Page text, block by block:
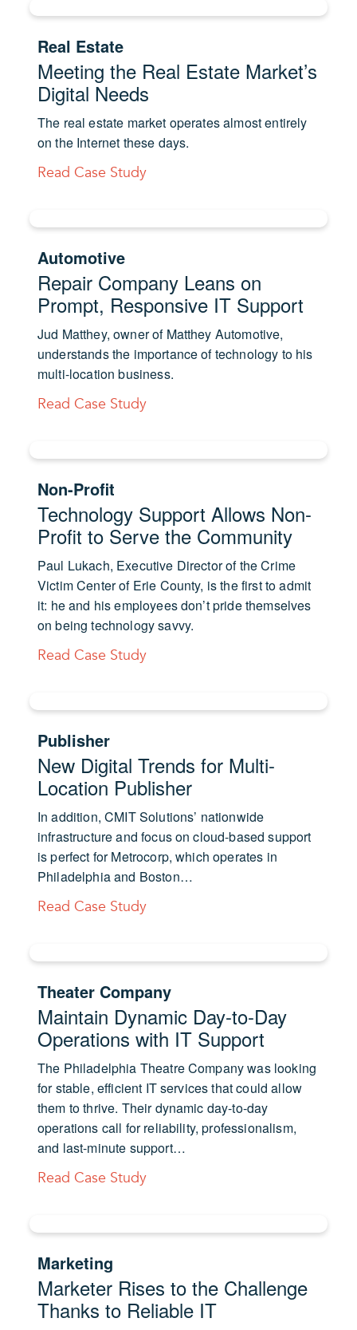
Real Estate
Meeting the Real Estate Market’s
Digital Needs
The real estate market operates almost entirely
on the Internet these days.
Read Case Study
Automotive
Repair Company Leans on
Prompt, Responsive IT Support
Jud Matthey, owner of Matthey Automotive,
understands the importance of technology to his
multi-location business.
Read Case Study
Non-Profit
Technology Support Allows Non-
Profit to Serve the Community
Paul Lukach, Executive Director of the Crime
Victim Center of Erie County, is the first to admit
it: he and his employees don’t pride themselves
on being technology savvy.
Read Case Study
Publisher
New Digital Trends for Multi-
Location Publisher
In addition, CMIT Solutions’ nationwide
infrastructure and focus on cloud-based support
is perfect for Metrocorp, which operates in
Philadelphia and Boston…
Read Case Study
Theater Company
Maintain Dynamic Day-to-Day
Operations with IT Support
The Philadelphia Theatre Company was looking
for stable, efficient IT services that could allow
them to thrive. Their dynamic day-to-day
operations call for reliability, professionalism,
and last-minute support…
Read Case Study
Marketing
Marketer Rises to the Challenge
Thanks to Reliable IT